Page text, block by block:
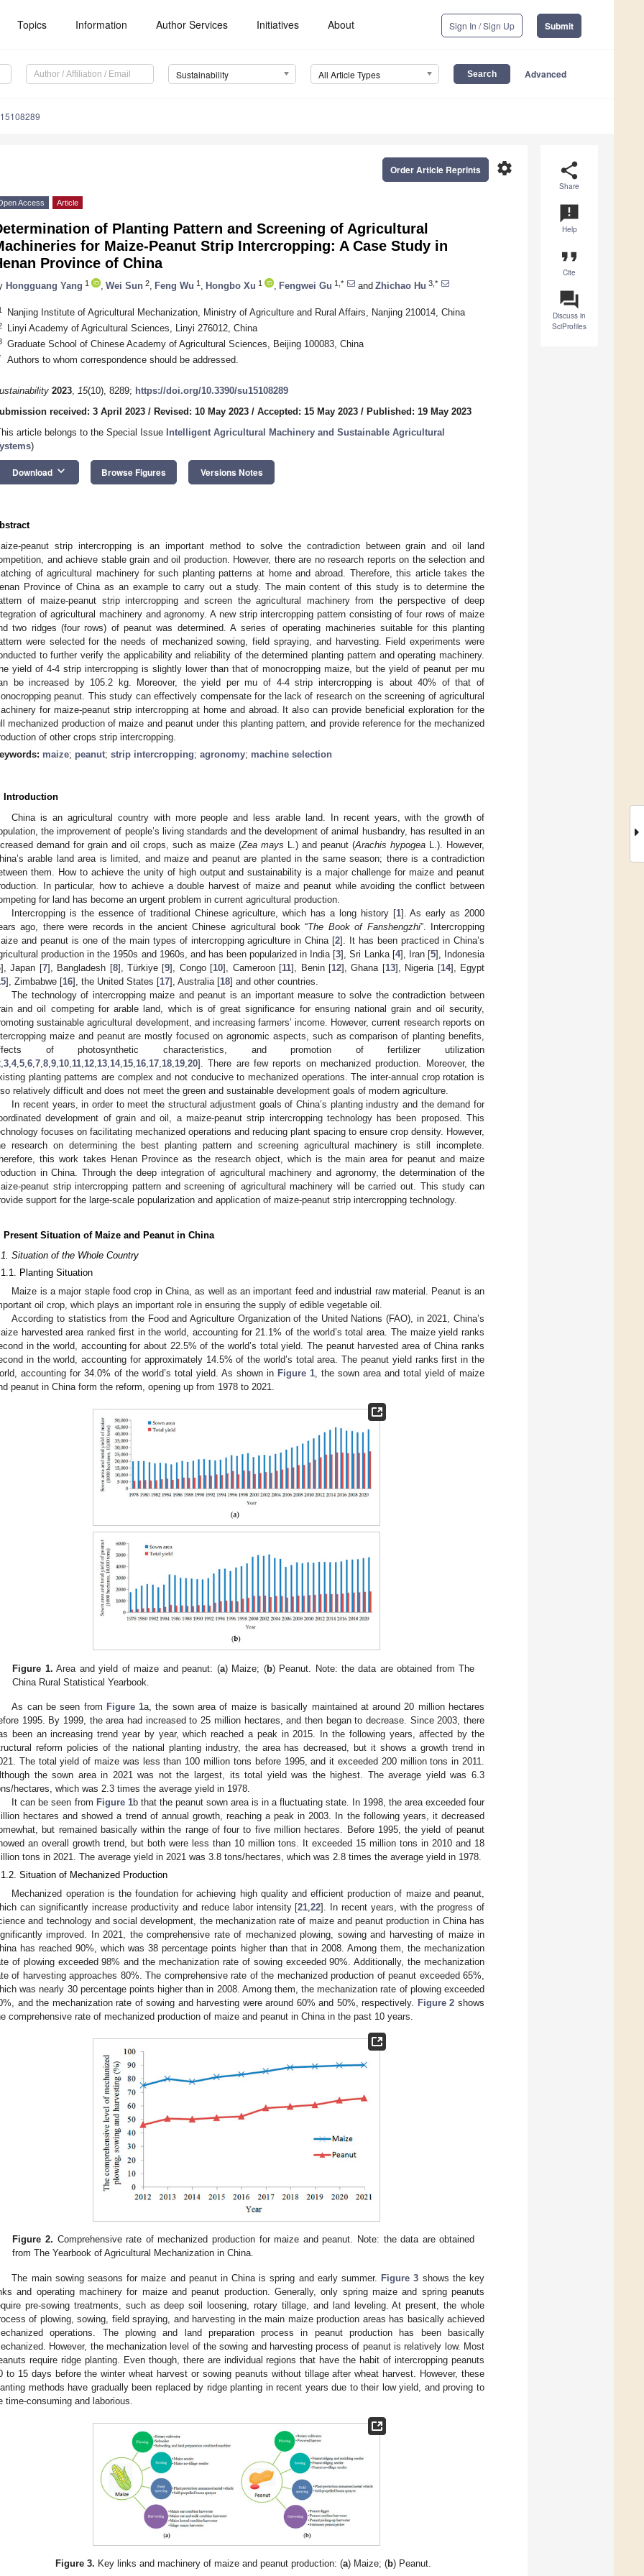
Topics Information Author Services Initiatives About Sign In / Sign Up Submit
Sustainability All Article Types Advanced
share
Share
announcement
Help
format_quote
Cite
question_answer
Discuss in
SciProfiles
settings
Order Article Reprints
Access Article
of Planting Pattern and Screening of Agricultural
for Maize-Peanut Strip Intercropping: A Case Study in
Province of China
Hongguang Yang 1 Wei Sun 2 Feng Wu 1 Hongbo Xu 1 Fengwei Gu 1,* and Zhichao Hu 3,*
Nanjing Institute of Agricultural Mechanization, Ministry of Agriculture and Rural Affairs, Nanjing 210014, China
Linyi Academy of Agricultural Sciences, Linyi 276012, China
Graduate School of Chinese Academy of Agricultural Sciences, Beijing 100083, China
Authors to whom correspondence should be addressed.
2023, 15(10), 8289; https://doi.org/10.3390/su15108289
received: 3 April 2023 / Revised: 10 May 2023 / Accepted: 15 May 2023 / Published: 19 May 2023
article belongs to the Special Issue Intelligent Agricultural Machinery and Sustainable Agricultural
)
Download keyboard_arrow_down Browse Figures Versions Notes
peanut strip intercropping is an important method to solve the contradiction between grain and oil land
and achieve stable grain and oil production. However, there are no research reports on the selection and
of agricultural machinery for such planting patterns at home and abroad. Therefore, this article takes the
Province of China as an example to carry out a study. The main content of this study is to determine the
of maize-peanut strip intercropping and screen the agricultural machinery from the perspective of deep
of agricultural machinery and agronomy. A new strip intercropping pattern consisting of four rows of maize
two ridges (four rows) of peanut was determined. A series of operating machineries suitable for this planting
were selected for the needs of mechanized sowing, field spraying, and harvesting. Field experiments were
to further verify the applicability and reliability of the determined planting pattern and operating machinery.
yield of 4-4 strip intercropping is slightly lower than that of monocropping maize, but the yield of peanut per mu
be increased by 105.2 kg. Moreover, the yield per mu of 4-4 strip intercropping is about 40% of that of
peanut. This study can effectively compensate for the lack of research on the screening of agricultural
for maize-peanut strip intercropping at home and abroad. It also can provide beneficial exploration for the
mechanized production of maize and peanut under this planting pattern, and provide reference for the mechanized
of other crops strip intercropping.
maize; peanut; strip intercropping; agronomy; machine selection
Introduction
China is an agricultural country with more people and less arable land. In recent years, with the growth of
the improvement of people’s living standards and the development of animal husbandry, has resulted in an
demand for grain and oil crops, such as maize (Zea mays L.) and peanut (Arachis hypogea L.). However,
arable land area is limited, and maize and peanut are planted in the same season; there is a contradiction
them. How to achieve the unity of high output and sustainability is a major challenge for maize and peanut
In particular, how to achieve a double harvest of maize and peanut while avoiding the conflict between
for land has become an urgent problem in current agricultural production.
Intercropping is the essence of traditional Chinese agriculture, which has a long history [1]. As early as 2000
ago, there were records in the ancient Chinese agricultural book “The Book of Fanshengzhi”. Intercropping
and peanut is one of the main types of intercropping agriculture in China [2]. It has been practiced in China’s
production in the 1950s and 1960s, and has been popularized in India [3], Sri Lanka [4], Iran [5], Indonesia
], Japan [7], Bangladesh [8], Türkiye [9], Congo [10], Cameroon [11], Benin [12], Ghana [13], Nigeria [14], Egypt
], Zimbabwe [16], the United States [17], Australia [18] and other countries.
The technology of intercropping maize and peanut is an important measure to solve the contradiction between
and oil competing for arable land, which is of great significance for ensuring national grain and oil security,
sustainable agricultural development, and increasing farmers’ income. However, current research reports on
maize and peanut are mostly focused on agronomic aspects, such as comparison of planting benefits,
of photosynthetic characteristics, and promotion of fertilizer utilization
3 4, 5 6 7 8 9 10 11 12 13 14, 15 16 17 18 19 20]. There are few reports on mechanized production. Moreover, the
planting patterns are complex and not conducive to mechanized operations. The inter-annual crop rotation is
relatively difficult and does not meet the green and sustainable development goals of modern agriculture.
In recent years, in order to meet the structural adjustment goals of China’s planting industry and the demand for
development of grain and oil, a maize-peanut strip intercropping technology has been proposed. This
focuses on facilitating mechanized operations and reducing plant spacing to ensure crop density. However,
research on determining the best planting pattern and screening agricultural machinery is still incomplete.
this work takes Henan Province as the research object, which is the main area for peanut and maize
in China. Through the deep integration of agricultural machinery and agronomy, the determination of the
peanut strip intercropping pattern and screening of agricultural machinery will be carried out. This study can
support for the large-scale popularization and application of maize-peanut strip intercropping technology.
Present Situation of Maize and Peanut in China
Situation of the Whole Country
Planting Situation
Maize is a major staple food crop in China, as well as an important feed and industrial raw material. Peanut is an
oil crop, which plays an important role in ensuring the supply of edible vegetable oil.
According to statistics from the Food and Agriculture Organization of the United Nations (FAO), in 2021, China’s
harvested area ranked first in the world, accounting for 21.1% of the world’s total area. The maize yield ranks
in the world, accounting for about 22.5% of the world’s total yield. The peanut harvested area of China ranks
in the world, accounting for approximately 14.5% of the world’s total area. The peanut yield ranks first in the
accounting for 34.0% of the world’s total yield. As shown in Figure 1 , the sown area and total yield of maize
peanut in China form the reform, opening up from 1978 to 2021.
Figure 1. Area and yield of maize and peanut: (a) Maize; (b) Peanut. Note: the data are obtained from The
China Rural Statistical Yearbook.
As can be seen from Figure 1a, the sown area of maize is basically maintained at around 20 million hectares
1995. By 1999, the area had increased to 25 million hectares, and then began to decrease. Since 2003, there
been an increasing trend year by year, which reached a peak in 2015. In the following years, affected by the
reform policies of the national planting industry, the area has decreased, but it shows a growth trend in
The total yield of maize was less than 100 million tons before 1995, and it exceeded 200 million tons in 2011.
the sown area in 2021 was not the largest, its total yield was the highest. The average yield was 6.3
hectares, which was 2.3 times the average yield in 1978.
It can be seen from Figure 1b that the peanut sown area is in a fluctuating state. In 1998, the area exceeded four
hectares and showed a trend of annual growth, reaching a peak in 2003. In the following years, it decreased
but remained basically within the range of four to five million hectares. Before 1995, the yield of peanut
an overall growth trend, but both were less than 10 million tons. It exceeded 15 million tons in 2010 and 18
tons in 2021. The average yield in 2021 was 3.8 tons/hectares, which was 2.8 times the average yield in 1978.
Situation of Mechanized Production
Mechanized operation is the foundation for achieving high quality and efficient production of maize and peanut,
can significantly increase productivity and reduce labor intensity [21 ,22]. In recent years, with the progress of
and technology and social development, the mechanization rate of maize and peanut production in China has
improved. In 2021, the comprehensive rate of mechanized plowing, sowing and harvesting of maize in
has reached 90%, which was 38 percentage points higher than that in 2008. Among them, the mechanization
of plowing exceeded 98% and the mechanization rate of sowing exceeded 90%. Additionally, the mechanization
of harvesting approaches 80%. The comprehensive rate of the mechanized production of peanut exceeded 65%,
was nearly 30 percentage points higher than in 2008. Among them, the mechanization rate of plowing exceeded
and the mechanization rate of sowing and harvesting were around 60% and 50%, respectively. Figure 2 shows
comprehensive rate of mechanized production of maize and peanut in China in the past 10 years.
Figure 2. Comprehensive rate of mechanized production for maize and peanut. Note: the data are obtained
from The Yearbook of Agricultural Mechanization in China.
The main sowing seasons for maize and peanut in China is spring and early summer. Figure 3 shows the key
and operating machinery for maize and peanut production. Generally, only spring maize and spring peanuts
pre-sowing treatments, such as deep soil loosening, rotary tillage, and land leveling. At present, the whole
of plowing, sowing, field spraying, and harvesting in the main maize production areas has basically achieved
operations. The plowing and land preparation process in peanut production has been basically
However, the mechanization level of the sowing and harvesting process of peanut is relatively low. Most
require ridge planting. Even though, there are individual regions that have the habit of intercropping peanuts
to 15 days before the winter wheat harvest or sowing peanuts without tillage after wheat harvest. However, these
methods have gradually been replaced by ridge planting in recent years due to their low yield, and proving to
time-consuming and laborious.
Figure 3. Key links and machinery of maize and peanut production: (a) Maize; (b) Peanut.